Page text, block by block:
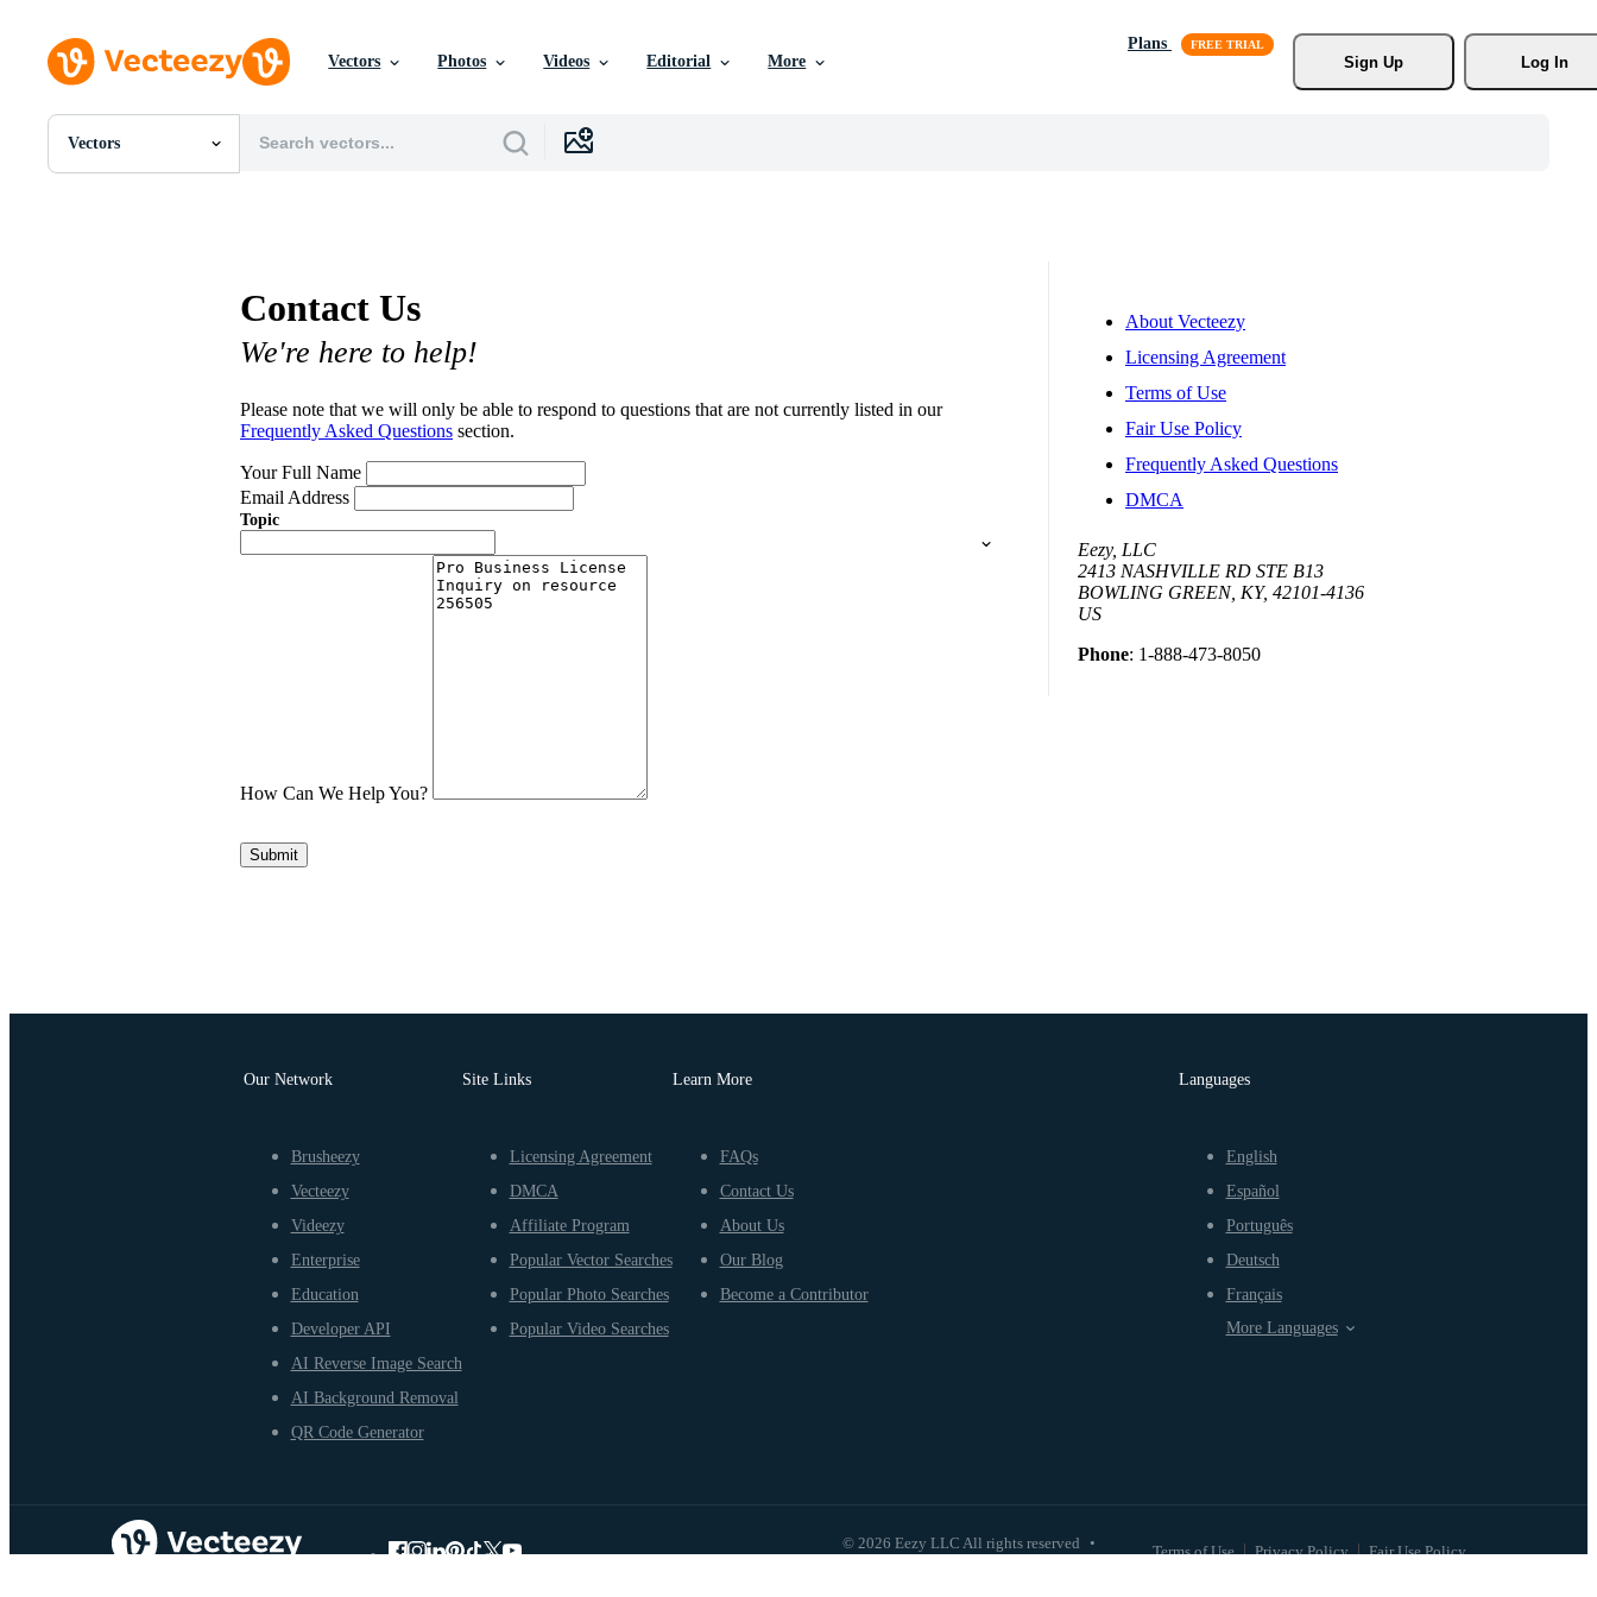
Vectors Photos Videos Editorial More
Plans
Sign Up
Log In
Vectors
All Images
Contact Us
We're here to help!
Please note that we will only be able to respond to questions that are not currently listed in our
Frequently Asked Questions section.
Your Full Name
Email Address
Topic
How Can We Help You?
Submit
About Vecteezy
Licensing Agreement
Terms of Use
Fair Use Policy
Frequently Asked Questions
DMCA
Eezy, LLC
2413 NASHVILLE RD STE B13
BOWLING GREEN, KY, 42101-4136
US
Phone: 1-888-473-8050
Our Network
Brusheezy
Vecteezy
Videezy
Enterprise
Education
Developer API
AI Reverse Image Search
AI Background Removal
QR Code Generator
Site Links
Licensing Agreement
DMCA
Affiliate Program
Popular Vector Searches
Popular Photo Searches
Popular Video Searches
Learn More
FAQs
Contact Us
About Us
Our Blog
Become a Contributor
© 2026 Eezy LLC All rights reserved • Terms of Use Privacy Policy Fair Use Policy
Languages
English
Español
Português
Deutsch
Français
More Languages